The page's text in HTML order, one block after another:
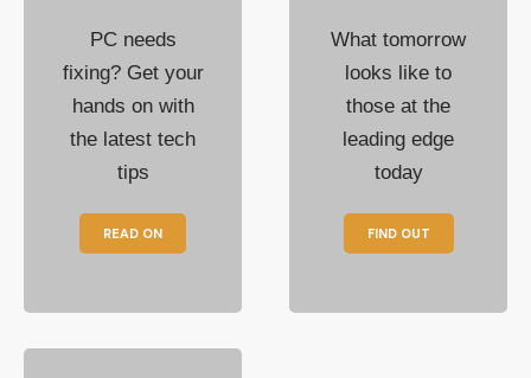
PC needs
fixing? Get your
hands on with
the latest tech
tips
READ ON
What tomorrow
looks like to
those at the
leading edge
today
FIND OUT